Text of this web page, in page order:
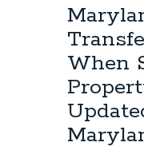
When